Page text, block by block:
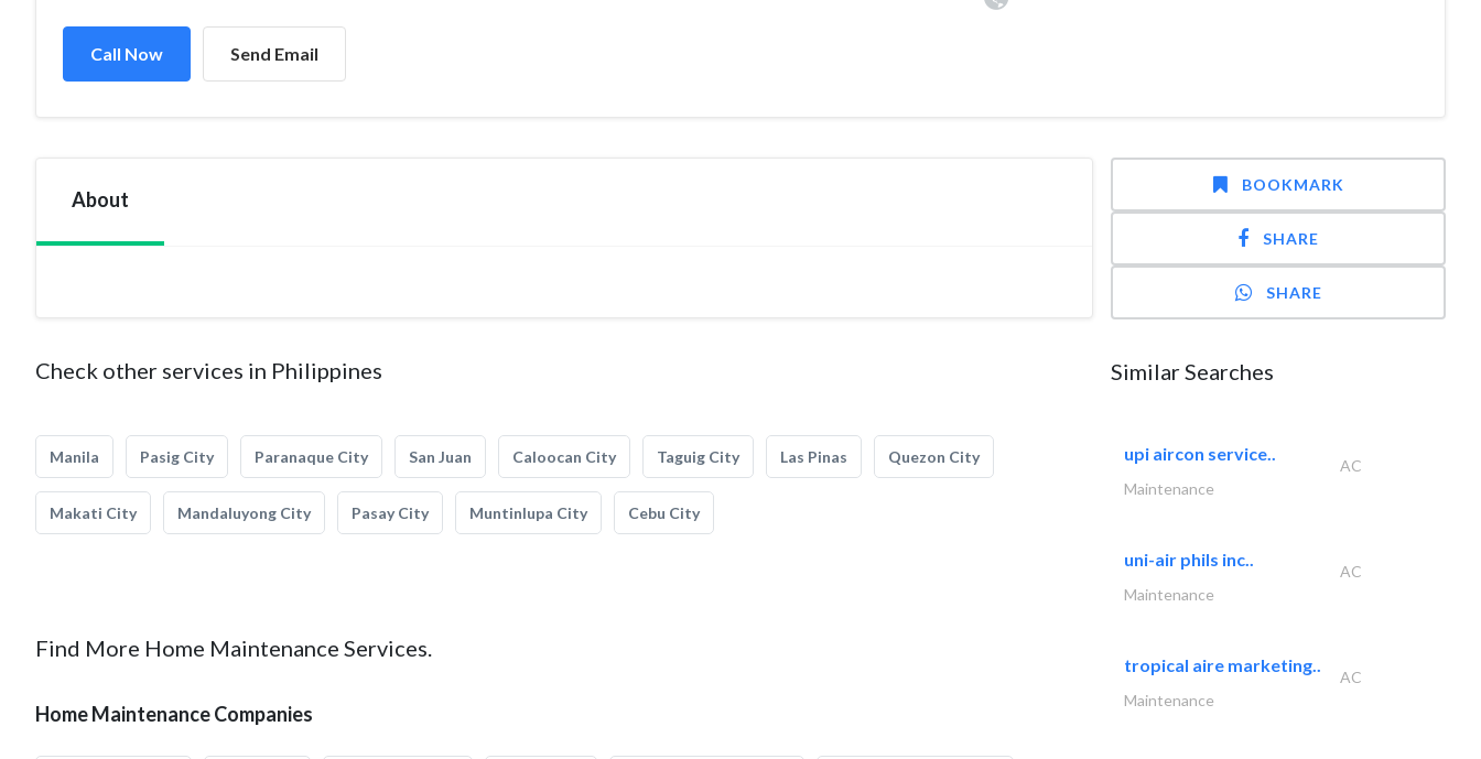
Call Now Send Email
About
Check other services in Philippines
Manila Pasig City Paranaque City San Juan Caloocan City Taguig City Las Pinas Quezon City
Makati City Mandaluyong City Pasay City Muntinlupa City Cebu City
Find More Home Maintenance Services.
Home Maintenance Companies
BOOKMARK
SHARE
SHARE
Similar Searches
upi aircon service..
AC
Maintenance
uni-air phils inc..
AC
Maintenance
tropical aire marketing..
AC
Maintenance